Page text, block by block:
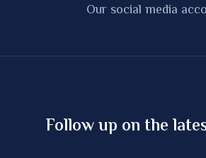
Our social media
Follow up on the